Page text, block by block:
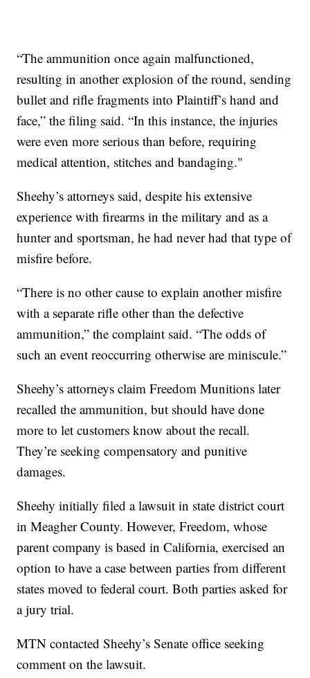
“The ammunition once again malfunctioned,
resulting in another explosion of the round, sending
bullet and rifle fragments into Plaintiff’s hand and
face,” the filing said. “In this instance, the injuries
were even more serious than before, requiring
medical attention, stitches and bandaging."
Sheehy’s attorneys said, despite his extensive
experience with firearms in the military and as a
hunter and sportsman, he had never had that type of
misfire before.
“There is no other cause to explain another misfire
with a separate rifle other than the defective
ammunition,” the complaint said. “The odds of
such an event reoccurring otherwise are miniscule.”
Sheehy’s attorneys claim Freedom Munitions later
recalled the ammunition, but should have done
more to let customers know about the recall.
They’re seeking compensatory and punitive
damages.
Sheehy initially filed a lawsuit in state district court
in Meagher County. However, Freedom, whose
parent company is based in California, exercised an
option to have a case between parties from different
states moved to federal court. Both parties asked for
a jury trial.
MTN contacted Sheehy’s Senate office seeking
comment on the lawsuit.